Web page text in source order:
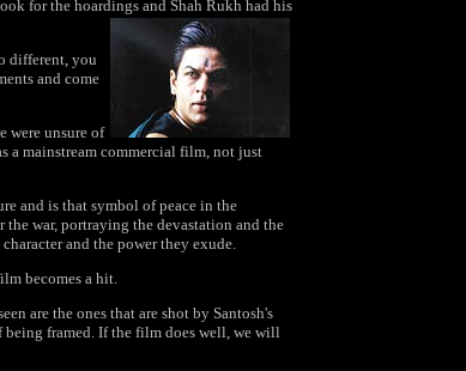
for the hoardings and Shah Rukh had his
different, you
and come
were unsure of
a mainstream commercial film, not just
and is that symbol of peace in the
war, portraying the devastation and the
and the power they exude.
becomes a hit.
are the ones that are shot by Santosh's
framed. If the film does well, we will